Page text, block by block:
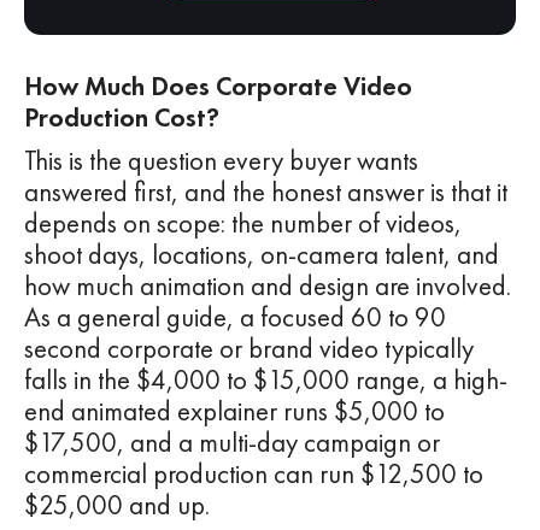
How Much Does Corporate Video
Production Cost?
This is the question every buyer wants
answered first, and the honest answer is that it
depends on scope: the number of videos,
shoot days, locations, on-camera talent, and
how much animation and design are involved.
As a general guide, a focused 60 to 90
second corporate or brand video typically
falls in the $4,000 to $15,000 range, a high-
end animated explainer runs $5,000 to
$17,500, and a multi-day campaign or
commercial production can run $12,500 to
$25,000 and up.